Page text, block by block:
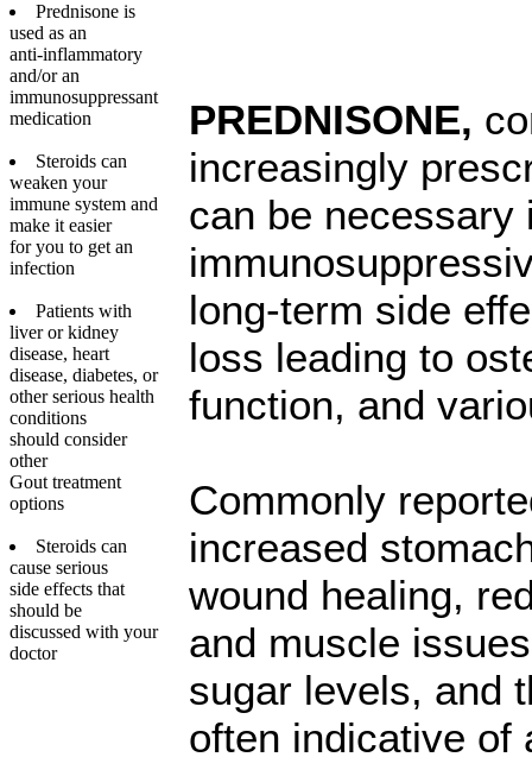
Prednisone is
used as an
anti-inflammatory
and/or an
immunosuppressant
medication
Steroids can
weaken your
immune system and
make it easier
for you to get an
infection
Patients with
liver or kidney
disease, heart
disease, diabetes, or
other serious health
conditions
should consider
other
Gout treatment
options
Steroids can
cause serious
side effects that
should be
discussed with your
doctor
PREDNISONE,
increasingly
can be
long-term side
loss leading to
function, and
Commonly
increased
wound healing,
and muscle
sugar levels, and
often indicative of